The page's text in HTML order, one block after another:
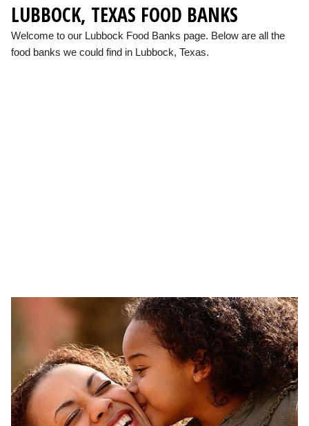
LUBBOCK, TEXAS FOOD BANKS
Welcome to our Lubbock Food Banks page. Below are all the
food banks we could find in Lubbock, Texas.